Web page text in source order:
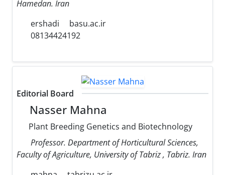
Hamedan. Iran
ershadi
basu.ac.ir
08134424192
Editorial Board
Nasser Mahna
Plant Breeding Genetics and Biotechnology
Professor. Department of Horticultural Sciences,
Faculty of Agriculture, University of Tabriz , Tabriz. Iran